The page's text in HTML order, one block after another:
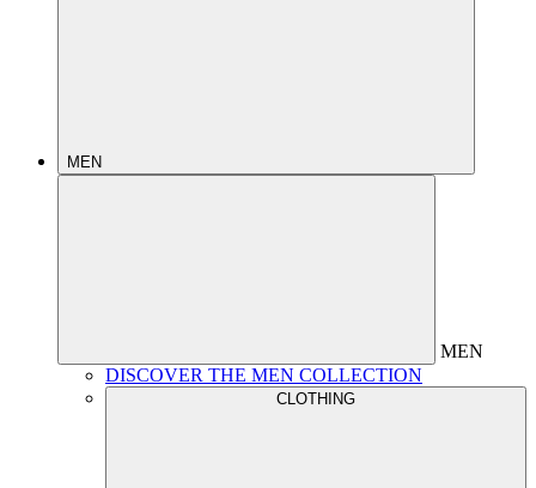
MEN
MEN
DISCOVER THE MEN COLLECTION
CLOTHING